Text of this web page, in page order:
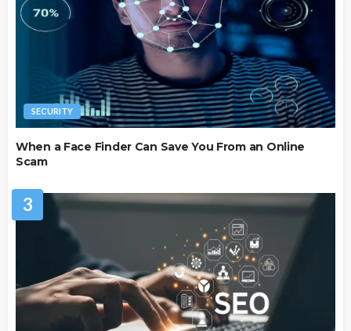
SECURITY
When a Face Finder Can Save You From an Online
Scam
3